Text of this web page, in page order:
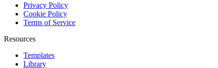
Privacy Policy
Cookie Policy
Terms of Service
Resources
Templates
Library